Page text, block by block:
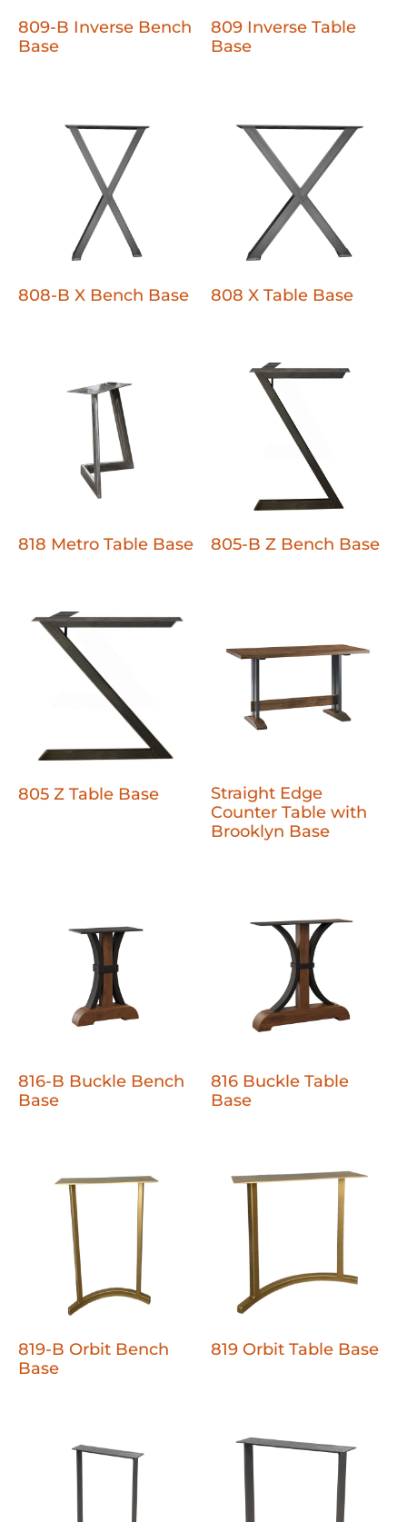
809-B Inverse Bench
Base
809 Inverse Table
Base
808-B X Bench Base 808 X Table Base
818 Metro Table Base 805-B Z Bench Base
805 Z Table Base
Straight Edge
Counter Table with
Brooklyn Base
816-B Buckle Bench
Base
816 Buckle Table
Base
819-B Orbit Bench
Base
819 Orbit Table Base